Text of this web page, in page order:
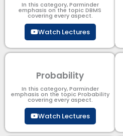
In this category, Parminder
emphasis on the topic DBMS​
covering every aspect.
Watch Lectures
Probability
In this category, Parminder
emphasis on the topic Probability
covering every aspect.
Watch Lectures